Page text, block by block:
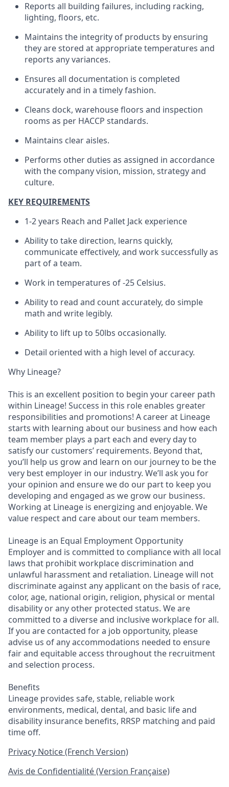
Reports all building failures, including racking,
lighting, floors, etc.
Maintains the integrity of products by ensuring
they are stored at appropriate temperatures and
reports any variances.
Ensures all documentation is completed
accurately and in a timely fashion.
Cleans dock, warehouse floors and inspection
rooms as per HACCP standards.
Maintains clear aisles.
Performs other duties as assigned in accordance
with the company vision, mission, strategy and
culture.
KEY REQUIREMENTS
1-2 years Reach and Pallet Jack experience
Ability to take direction, learns quickly,
communicate effectively, and work successfully as
part of a team.
Work in temperatures of -25 Celsius.
Ability to read and count accurately, do simple
math and write legibly.
Ability to lift up to 50lbs occasionally.
Detail oriented with a high level of accuracy.
Why Lineage?
This is an excellent position to begin your career path
within Lineage! Success in this role enables greater
responsibilities and promotions! A career at Lineage
starts with learning about our business and how each
team member plays a part each and every day to
satisfy our customers’ requirements. Beyond that,
you’ll help us grow and learn on our journey to be the
very best employer in our industry. We’ll ask you for
your opinion and ensure we do our part to keep you
developing and engaged as we grow our business.
Working at Lineage is energizing and enjoyable. We
value respect and care about our team members.
Lineage is an Equal Employment Opportunity
Employer and is committed to compliance with all local
laws that prohibit workplace discrimination and
unlawful harassment and retaliation. Lineage will not
discriminate against any applicant on the basis of race,
color, age, national origin, religion, physical or mental
disability or any other protected status. We are
committed to a diverse and inclusive workplace for all.
If you are contacted for a job opportunity, please
advise us of any accommodations needed to ensure
fair and equitable access throughout the recruitment
and selection process.
Benefits
Lineage provides safe, stable, reliable work
environments, medical, dental, and basic life and
disability insurance benefits, RRSP matching and paid
time off.
Privacy Notice (French Version)
Avis de Confidentialité (Version Française)